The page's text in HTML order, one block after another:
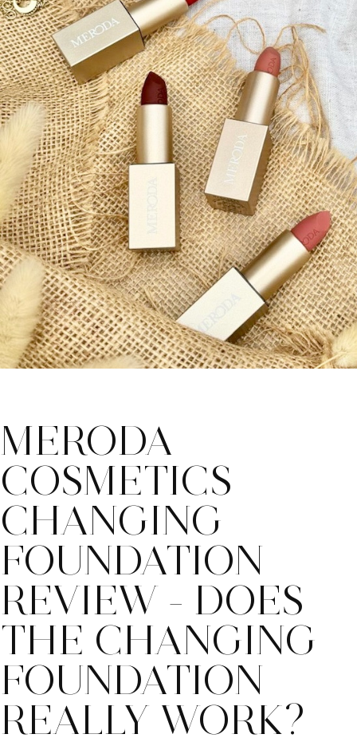
MERODA
COSMETICS
CHANGING
FOUNDATION
REVIEW - DOES
THE CHANGING
FOUNDATION
REALLY WORK?